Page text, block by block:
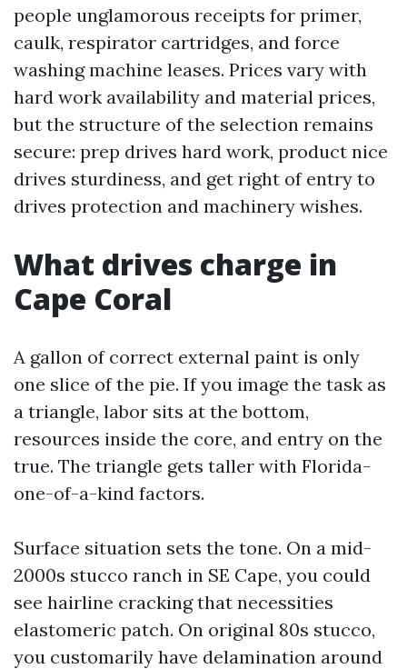
people unglamorous receipts for primer,
caulk, respirator cartridges, and force
washing machine leases. Prices vary with
hard work availability and material prices,
but the structure of the selection remains
secure: prep drives hard work, product nice
drives sturdiness, and get right of entry to
drives protection and machinery wishes.
What drives charge in
Cape Coral
A gallon of correct external paint is only
one slice of the pie. If you image the task as
a triangle, labor sits at the bottom,
resources inside the core, and entry on the
true. The triangle gets taller with Florida-
one-of-a-kind factors.
Surface situation sets the tone. On a mid-
2000s stucco ranch in SE Cape, you could
see hairline cracking that necessities
elastomeric patch. On original 80s stucco,
you customarily have delamination around